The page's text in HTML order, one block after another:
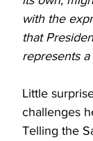
with the
that
represents
Little
challenges
Telling the